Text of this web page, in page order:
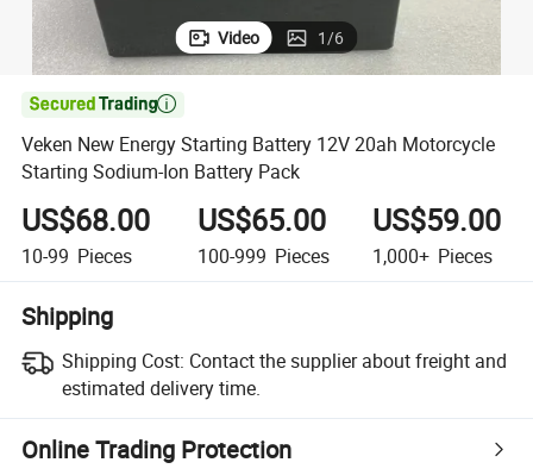
Video 1/6

Veken New Energy Starting Battery 12V 20ah Motorcycle
Starting Sodium-Ion Battery Pack
US$68.00
10-99 Pieces
US$65.00
100-999 Pieces
US$59.00
1,000+ Pieces
Shipping
Shipping Cost: Contact the supplier about freight and
estimated delivery time.
Online Trading Protection